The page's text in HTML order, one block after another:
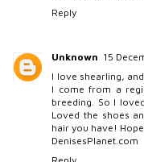
Reply
Unknown 15
I love shearling,
I come from a
breeding. So I
Loved the shoes
hair you have!
DenisesPlanet.com